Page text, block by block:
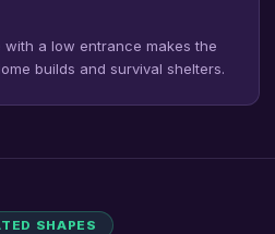
a low entrance makes the
builds and survival shelters.
SHAPES